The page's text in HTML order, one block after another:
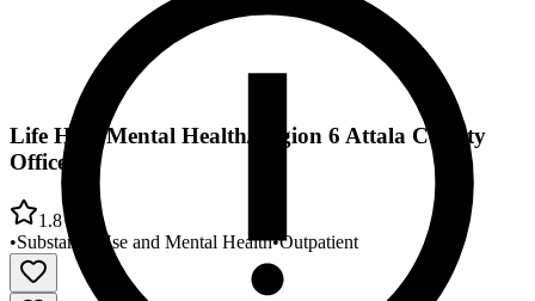
Life Help Mental Health/Region 6 Attala County
Office
1.8
•Substance Use and Mental Health•Outpatient